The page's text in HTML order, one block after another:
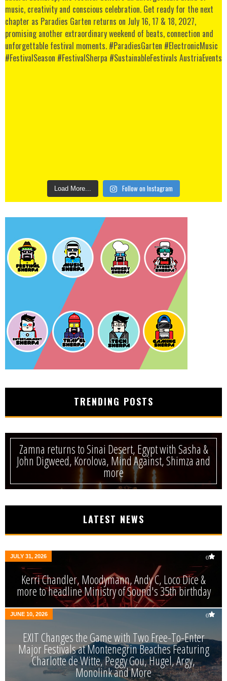
Load More... Follow on Instagram
TRENDING POSTS
Zamna returns to Sinai Desert, Egypt with Sasha &
John Digweed, Korolova, Mind Against, Shimza and
more
LATEST NEWS
JULY 31, 2026 0
Kerri Chandler, Moodymann, Andy C, Loco Dice &
more to headline Ministry of Sound's 35th birthday
JUNE 10, 2026 0
EXIT Changes the Game with Two Free-To-Enter
Major Festivals at Montenegrin Beaches Featuring
Charlotte de Witte, Peggy Gou, Hugel, Argy,
Monolink and More